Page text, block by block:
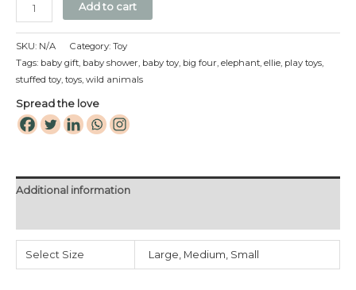
Add to cart
SKU: N/A Category: Toy
Tags: baby gift baby shower baby toy big four elephant ellie play toys
stuffed toy toys wild animals
Spread the love
Additional information
Select Size Large, Medium, Small